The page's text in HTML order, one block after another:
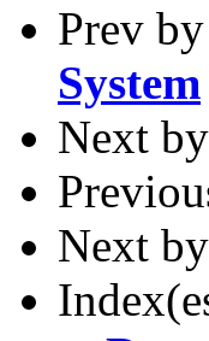
Prev
System
Next
Next